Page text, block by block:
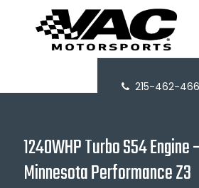
215-462-
1240WHP Turbo S54 Engine
Minnesota Performance Z3